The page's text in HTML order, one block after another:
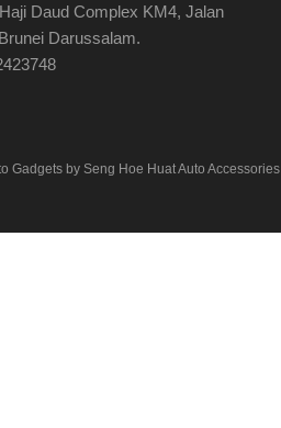
Daud Complex KM4, Jalan
Darussalam.
Gadgets by Seng Hoe Huat Auto Accessories